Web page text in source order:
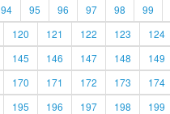
94 95 96 97 98 99
120 121 122 123 124
145 146 147 148 149
170 171 172 173 174
195 196 197 198 199